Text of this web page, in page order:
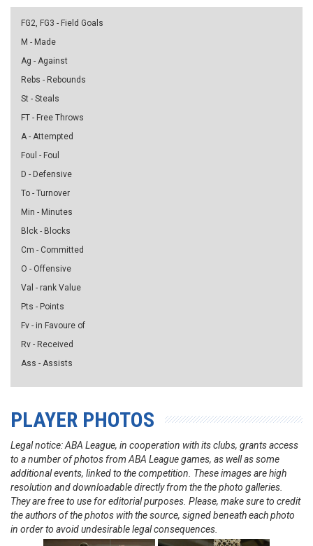
FG2, FG3 - Field Goals
M - Made
Ag - Against
Rebs - Rebounds
St - Steals
FT - Free Throws
A - Attempted
Foul - Foul
D - Defensive
To - Turnover
Min - Minutes
Blck - Blocks
Cm - Committed
O - Offensive
Val - rank Value
Pts - Points
Fv - in Favoure of
Rv - Received
Ass - Assists
PLAYER PHOTOS
Legal notice: ABA League, in cooperation with its clubs, grants access
to a number of photos from ABA League games, as well as some
additional events, linked to the competition. These images are high
resolution and downloadable directly from the the photo galleries.
They are free to use for editorial purposes. Please, make sure to credit
the authors of the photos with the source, signed beneath each photo
in order to avoid undesirable legal consequences.